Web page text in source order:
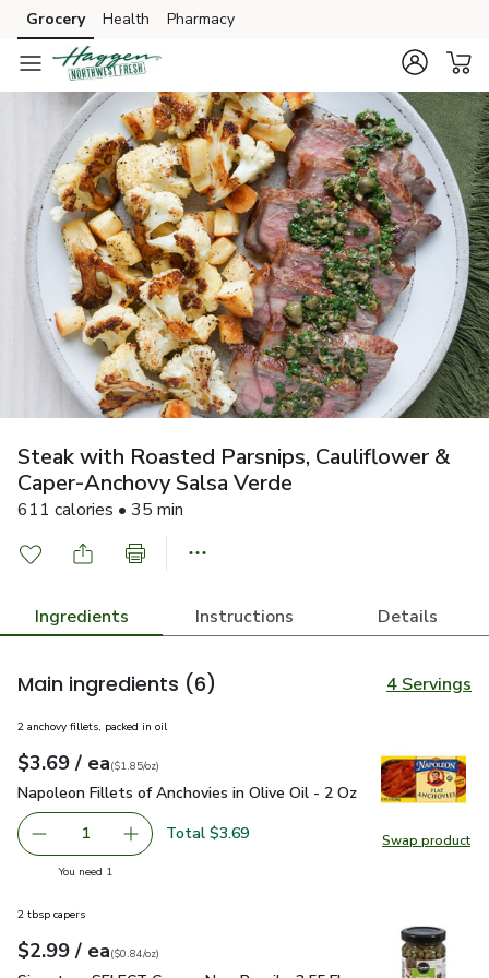
Skip to search
Skip to main content
Skip to cookie settings
Skip to chat
Grocery Health Pharmacy
Steak with Roasted Parsnips, Cauliflower &
Caper-Anchovy Salsa Verde
611 calories • 35 min
Ingredients Instructions Details
Main ingredients (6) 4 Servings
Swap product
Swap
2 anchovy fillets, packed in oil
Your price$3.69
$3.69 / eaeach
$1.85perounce
($1.85/oz)
Napoleon Fillets of Anchovies in Olive Oil - 2 Oz$3.69
Napoleon Fillets of Anchovies in Olive Oil - 2 Oz
Remove Napoleon Fillets of Anchovies in Olive Oil - 2 Oz
1 Add one, Napoleon Fillets of Anchovies in
Total $3.69
You need 1
2 tbsp capers
Your price$2.99
$2.99 / eaeach
$0.84perounce
($0.84/oz)